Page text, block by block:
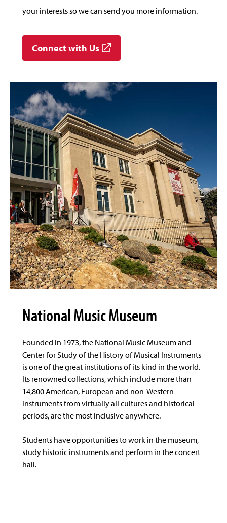
your interests so we can send you more information.
Connect with Us
National Music Museum
Founded in 1973, the National Music Museum and
Center for Study of the History of Musical Instruments
is one of the great institutions of its kind in the world.
Its renowned collections, which include more than
14,800 American, European and non-Western
instruments from virtually all cultures and historical
periods, are the most inclusive anywhere.
Students have opportunities to work in the museum,
study historic instruments and perform in the concert
hall.